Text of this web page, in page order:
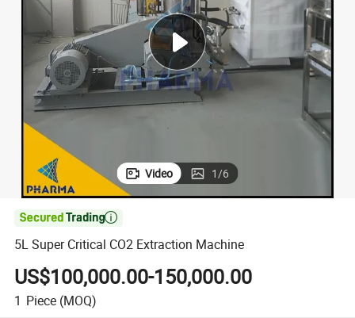
pullover hoody
crawler excavator
reagent
Video 1/6

5L Super Critical CO2 Extraction Machine
US$100,000.00-150,000.00
1 Piece (MOQ)